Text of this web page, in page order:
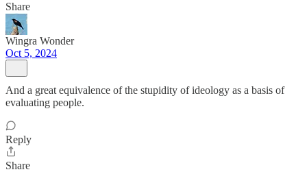
Share
Wingra Wonder
Oct 5, 2024
And a great equivalence of the stupidity of ideology as a basis of
evaluating people.
Reply
Share